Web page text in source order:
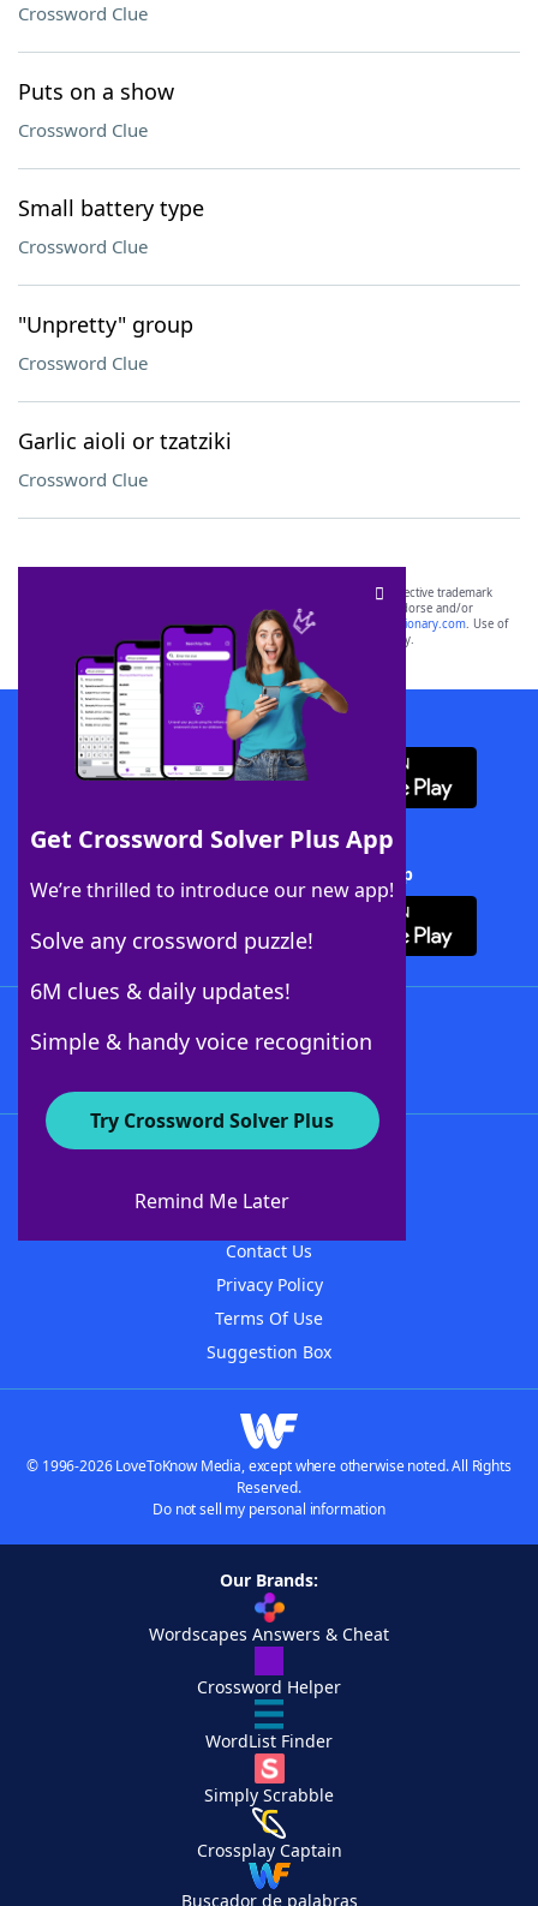
Crossword Clue
Puts on a show
Crossword Clue
Small battery type
Crossword Clue
"Unpretty" group
Crossword Clue
Garlic aioli or tzatziki
Crossword Clue
Get Crossword Solver Plus App
We’re thrilled to introduce our new app!
Solve any crossword puzzle!
6M clues & daily updates!
Simple & handy voice recognition
Try Crossword Solver Plus
Remind Me Later
SCRABBLE® and WORDS WITH FRIENDS® are the property of their respective trademark
owners. These trademark owners are not affiliated with, and do not endorse and/or
sponsor, LoveToKnow®, its products or its websites, including
yourdictionary.com. Use of
this trademark onyourdictionary.com is for informational purposes only.
Download WordFinder App
Download Crossword Solver + App
About WordFinder
Contact Us
Privacy Policy
Terms Of Use
Suggestion Box
© 1996-2026 LoveToKnow Media, except where otherwise noted. All Rights
Reserved.
Do not sell my personal information
Our Brands:
Wordscapes Answers & Cheat
Crossword Helper
WordList Finder
Simply Scrabble
Crossplay Captain
Buscador de palabras